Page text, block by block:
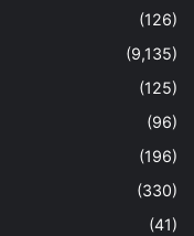
(126)
(9,135)
(125)
(96)
(196)
(330)
(41)